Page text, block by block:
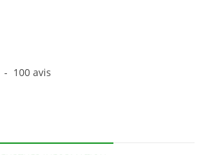
- 100avis